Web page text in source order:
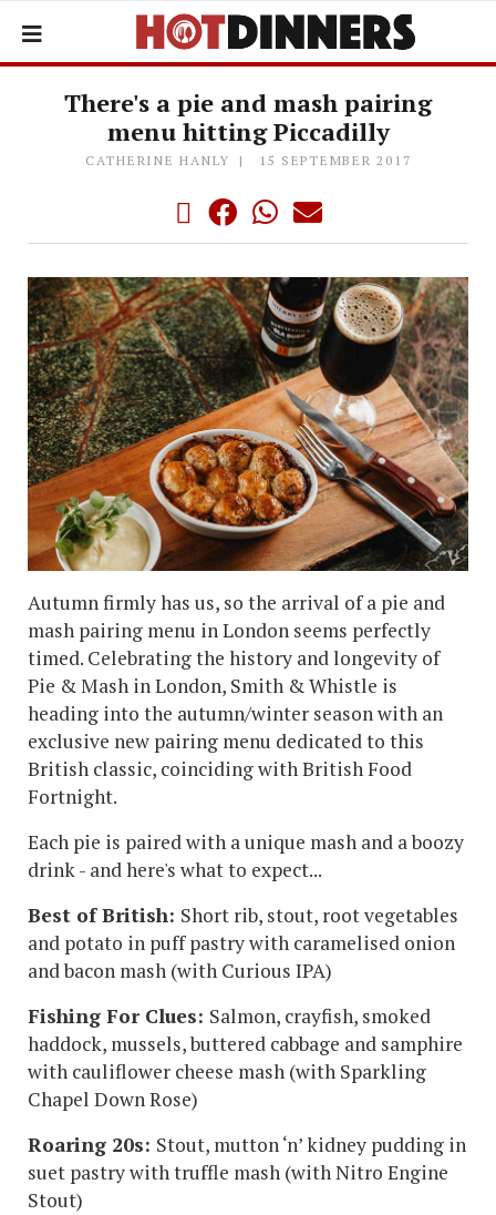
There's a pie and mash pairing
menu hitting Piccadilly
CATHERINE HANLY 15 SEPTEMBER 2017
Autumn firmly has us, so the arrival of a pie and
mash pairing menu in London seems perfectly
timed. Celebrating the history and longevity of
Pie & Mash in London, Smith & Whistle is
heading into the autumn/winter season with an
exclusive new pairing menu dedicated to this
British classic, coinciding with British Food
Fortnight.
Each pie is paired with a unique mash and a boozy
drink - and here's what to expect...
Best of British: Short rib, stout, root vegetables
and potato in puff pastry with caramelised onion
and bacon mash (with Curious IPA)
Fishing For Clues: Salmon, crayfish, smoked
haddock, mussels, buttered cabbage and samphire
with cauliflower cheese mash (with Sparkling
Chapel Down Rose)
Roaring 20s: Stout, mutton ‘n’ kidney pudding in
suet pastry with truffle mash (withNitro Engine
Stout)